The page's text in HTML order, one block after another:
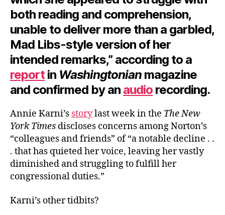
both reading and comprehension,
unable to deliver more than a garbled,
Mad Libs-style version of her
intended remarks,” according to a
reportin Washingtonian magazine
and confirmed by an audio recording.
Annie Karni’s storylast week in the The New
York Times discloses concerns among Norton’s
“colleagues and friends” of “a notable decline . .
. that has quieted her voice, leaving her vastly
diminished and struggling to fulfill her
congressional duties.”
Karni’s other tidbits?